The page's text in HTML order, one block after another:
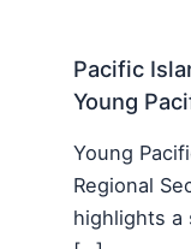
Pacific
Young
Young
Regional
highlights a